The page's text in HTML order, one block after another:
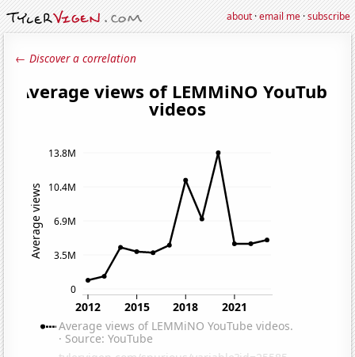
about·email me·subscribe
← Discover a correlation